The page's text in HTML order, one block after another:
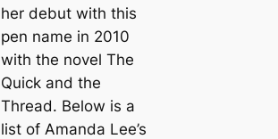
her debut with this
pen name in 2010
with the novel The
Quick and the
Thread. Below is a
list of Amanda Lee’s